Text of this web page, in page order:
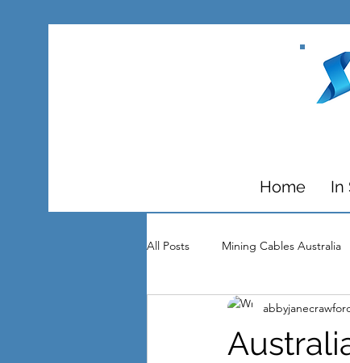
Home In
All Posts Mining Cables Australia
Substations Media